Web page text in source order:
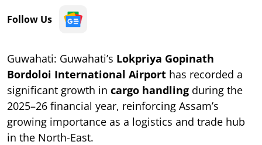
Follow Us
Guwahati: Guwahati’s Lokpriya Gopinath
Bordoloi International Airport has recorded a
significant growth in cargo handling during the
2025–26 financial year, reinforcing Assam’s
growing importance as a logistics and trade hub
in the North-East.